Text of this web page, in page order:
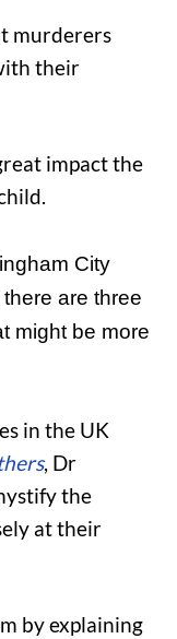
murderers
their
impact the
City
are three
might be more
in the UK
, Dr
the
at their
by explaining